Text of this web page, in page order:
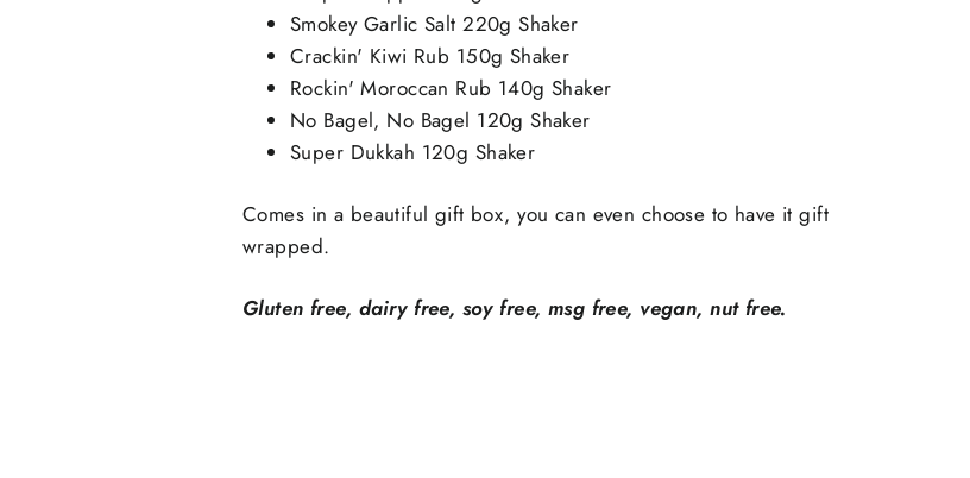
Smokey Garlic Salt 220g Shaker
Crackin' Kiwi Rub 150g Shaker
Rockin' Moroccan Rub 140g Shaker
No Bagel, No Bagel 120g Shaker
Super Dukkah 120g Shaker
Comes in a beautiful gift box, you can even choose to have it gift
wrapped.
Gluten free, dairy free, soy free, msg free, vegan, nut free.